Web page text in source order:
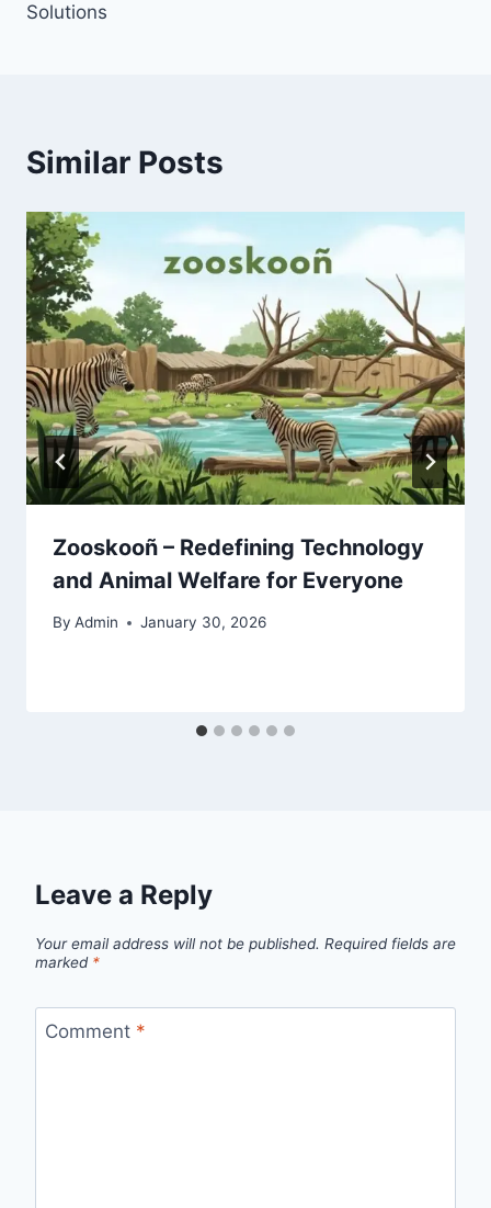
Solutions
Similar Posts
Zooskooñ – Redefining Technology
and Animal Welfare for Everyone
By Admin January 30, 2026
Leave a Reply
Your email address will not be published. Required fields are
marked *
Comment *